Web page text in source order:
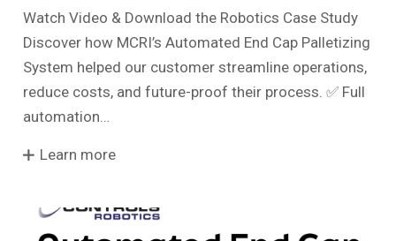
Watch Video & Download the Robotics Case Study
Discover how MCRI’s Automated End Cap Palletizing
System helped our customer streamline operations,
reduce costs, and future-proof their process. ✅ Full
automation…
Learn more